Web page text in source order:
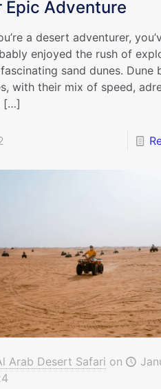
Epic Adventure
a desert adventurer,
enjoyed the rush of
sand dunes. Dune
with their mix of speed,
[…]
Arab Desert Safari on